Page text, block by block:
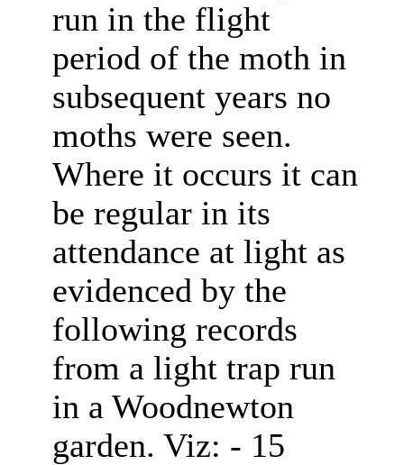
run in the flight
period of the moth in
subsequent years no
moths were seen.
Where it occurs it can
be regular in its
attendance at light as
evidenced by the
following records
from a light trap run
in a Woodnewton
garden. Viz: - 15